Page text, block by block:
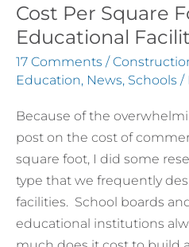
Cost Per Square
Educational
17 Comments /
Education, News, Schools /
Because of the
post on the cost of
square foot, I did some
type that we frequently
facilities. School boards
educational institutions
Cost
Per
Square
Foot
Educational
Facilities
by
Region